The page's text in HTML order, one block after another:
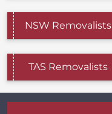
NSW Removalists
TAS Removalists